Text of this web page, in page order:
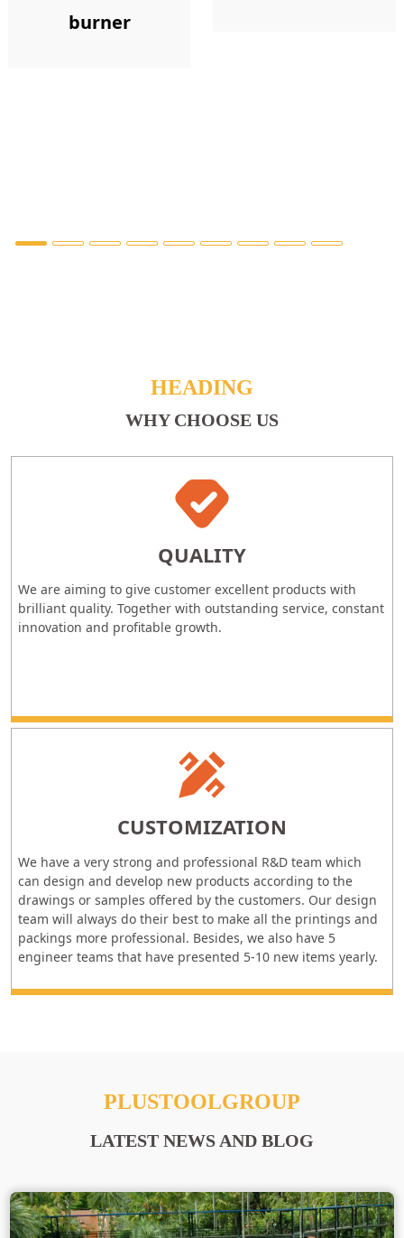
burner
HEADING
WHY CHOOSE US
QUALITY
We are aiming to give customer excellent products with
brilliant quality. Together with outstanding service, constant
innovation and profitable growth.
CUSTOMIZATION
We have a very strong and professional R&D team which
can design and develop new products according to the
drawings or samples offered by the customers. Our design
team will always do their best to make all the printings and
packings more professional. Besides, we also have 5
engineer teams that have presented 5-10 new items yearly.
PLUSTOOLGROUP
LATEST NEWS AND BLOG